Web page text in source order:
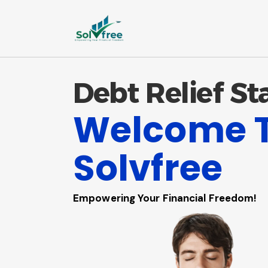
Debt Relief
Welcome
Solvfree
Empowering Your Financial Freedom!